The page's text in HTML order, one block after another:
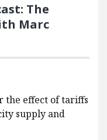
The
Marc
the effect of tariffs
supply and